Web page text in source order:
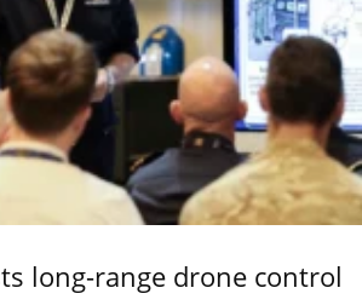
long-range drone control